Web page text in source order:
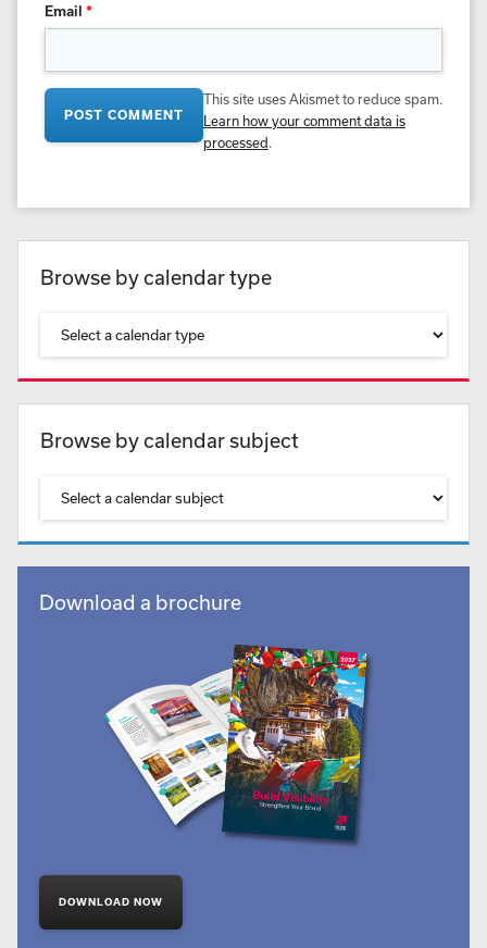
Email *
This site uses Akismet to reduce spam.
Learn how your comment data is
processed
Browse by calendar type
Browse by calendar subject
Download a brochure
DOWNLOAD NOW